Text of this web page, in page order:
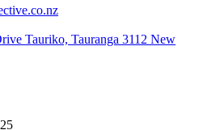
Tauriko, Tauranga 3112 New